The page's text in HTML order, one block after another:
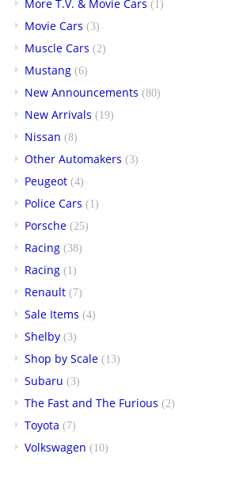
More T.V. & Movie Cars (1)
Movie Cars (3)
Muscle Cars (2)
Mustang (6)
New Announcements (80)
New Arrivals (19)
Nissan (8)
Other Automakers (3)
Peugeot (4)
Police Cars (1)
Porsche (25)
Racing (38)
Racing (1)
Renault (7)
Sale Items (4)
Shelby (3)
Shop by Scale (13)
Subaru (3)
The Fast and The Furious (2)
Toyota (7)
Volkswagen (10)